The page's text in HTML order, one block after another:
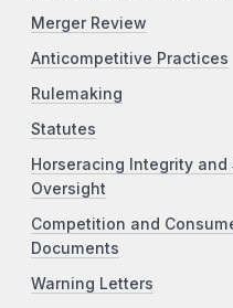
Merger Review
Anticompetitive Practices
Rulemaking
Statutes
Horseracing Integrity and
Oversight
Competition and
Documents
Warning Letters